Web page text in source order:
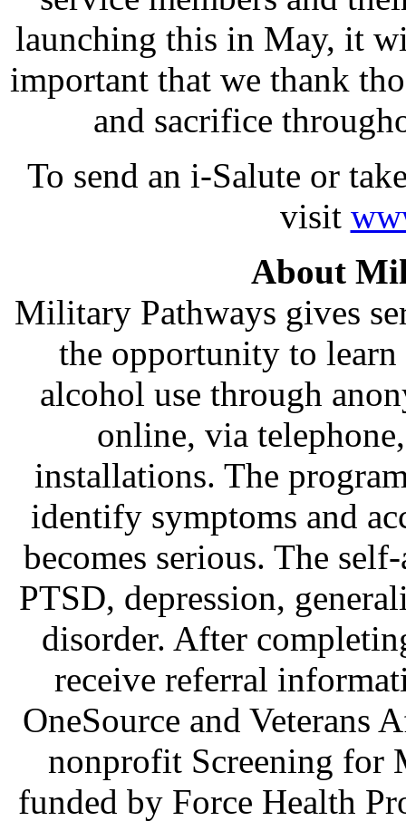
launching this in May, it
important that we thank
and sacrifice
To send an i-Salute or
visit
About
Military Pathways gives
the opportunity to learn
alcohol use through
online, via
installations. The
identify symptoms and
becomes serious. The
PTSD, depression,
disorder. After
receive referral
OneSource and Veterans
nonprofit Screening for
funded by Force Health